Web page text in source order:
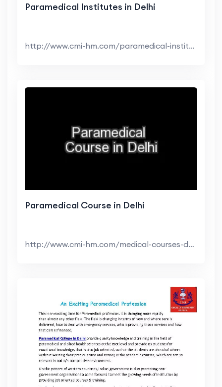
Paramedical Institutes in Delhi
http://www.cmi-hm.com/paramedical-institutes-in-de...
Paramedical Course in Delhi
http://www.cmi-hm.com/medical-courses-delhi.html ...